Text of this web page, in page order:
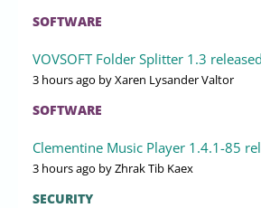
SOFTWARE
VOVSOFT Folder Splitter 1.3 released
3 hours ago by Xaren Lysander Valtor
SOFTWARE
Clementine Music Player 1.4.1-85
3 hours ago by Zhrak Tib Kaex
SECURITY